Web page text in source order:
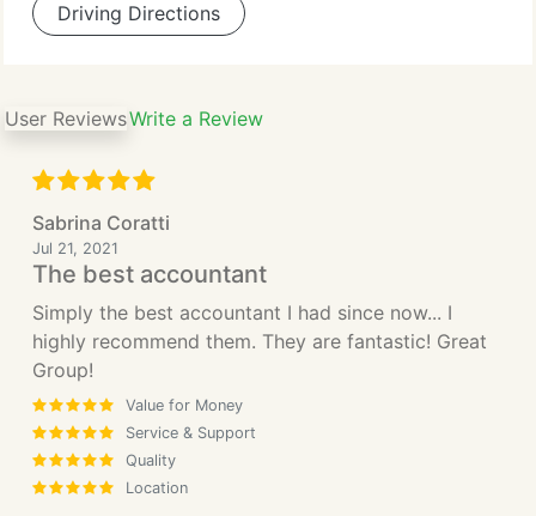
Driving Directions
User ReviewsWrite a Review
Sabrina Coratti
Jul 21, 2021
The best accountant
Simply the best accountant I had since now... I
highly recommend them. They are fantastic! Great
Group!
Value for Money
Service & Support
Quality
Location